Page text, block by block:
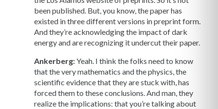
been published. But, you know, the paper has
existed in three different versions in preprint form.
And they’re acknowledging the impact of dark
energy and are recognizing it undercut their paper.
Ankerberg:Yeah. I think the folks need to know
that the very mathematics and the physics, the
scientific evidence that they are stuck with, has
forced them to these conclusions. And man, they
realize the implications: that you’re talking about